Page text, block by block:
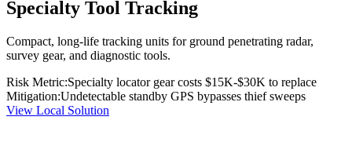
Specialty Tool Tracking
Compact, long-life tracking units for ground penetrating radar,
survey gear, and diagnostic tools.
Risk Metric:Specialty locator gear costs $15K-$30K to replace
Mitigation:Undetectable standby GPS bypasses thief sweeps
View Local Solution